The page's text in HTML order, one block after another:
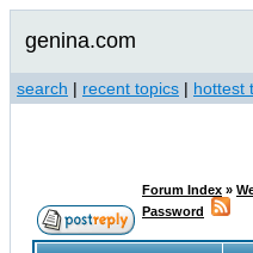
genina.com
search | recent topics | hottest
Forum Index »
Password